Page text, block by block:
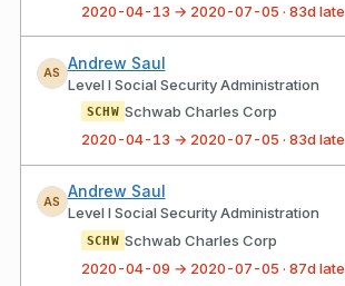
2020-04-13 → 2020-07-05 · 83d late
AS
Andrew Saul
Level I Social Security Administration
SCHW Schwab Charles Corp
2020-04-13 → 2020-07-05 · 83d late
AS
Andrew Saul
Level I Social Security Administration
SCHW Schwab Charles Corp
2020-04-09 → 2020-07-05 · 87d late